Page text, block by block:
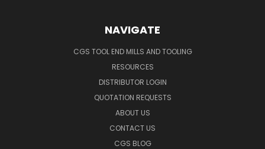
NAVIGATE
CGS TOOL END MILLS AND TOOLING
RESOURCES
DISTRIBUTOR LOGIN
QUOTATION REQUESTS
ABOUT US
CONTACT US
CGS BLOG